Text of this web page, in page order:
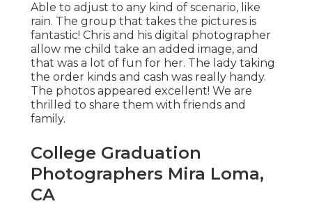
Able to adjust to any kind of scenario, like
rain. The group that takes the pictures is
fantastic! Chris and his digital photographer
allow me child take an added image, and
that was a lot of fun for her. The lady taking
the order kinds and cash was really handy.
The photos appeared excellent! We are
thrilled to share them with friends and
family.
College Graduation
Photographers Mira Loma,
CA